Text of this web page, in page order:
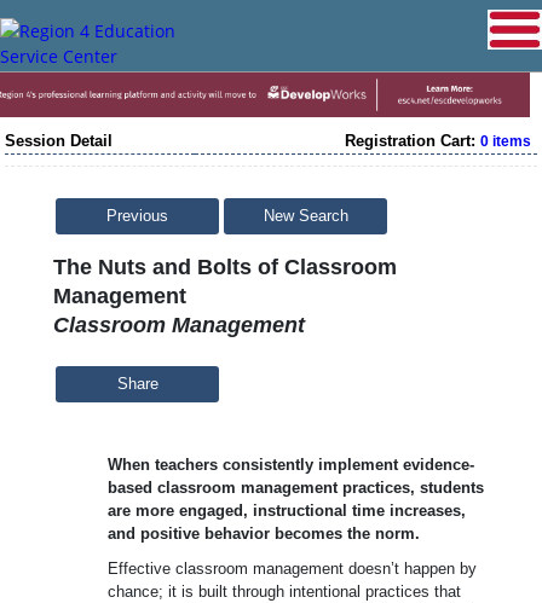
Session Detail Registration Cart: 0 items
Previous New Search
The Nuts and Bolts of Classroom
Management
Classroom Management
Share
When teachers consistently implement evidence-
based classroom management practices, students
are more engaged, instructional time increases,
and positive behavior becomes the norm.
Effective classroom management doesn’t happen by
chance; it is built through intentional practices that